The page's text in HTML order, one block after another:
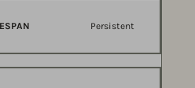
Persistent